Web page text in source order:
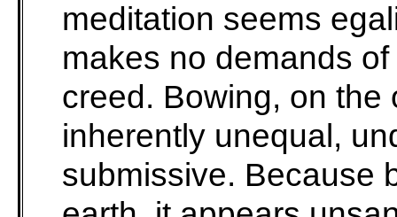
meditation seems
makes no demands
creed. Bowing, on the
inherently unequal,
submissive. Because